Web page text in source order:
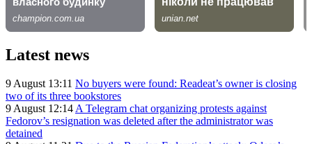
Latest news
9 August 13:11 No buyers were found: Readeat’s owner is closing
two of its three bookstores
9 August 12:14A Telegram chat organizing protests against
Fedorov’s resignation was deleted after the administrator was
detained